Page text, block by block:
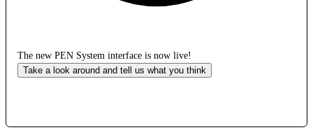
The new PEN System interface is now live!
Take a look around and tell us what you think